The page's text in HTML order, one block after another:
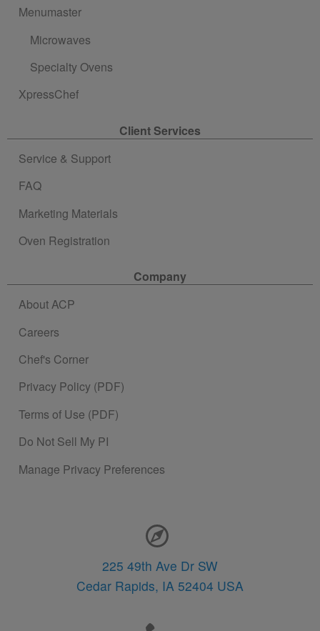
Menumaster
Microwaves
Specialty Ovens
XpressChef
Client Services
Service & Support
FAQ
Marketing Materials
Oven Registration
Company
About ACP
Careers
Chef's Corner
Privacy Policy (PDF)
Terms of Use (PDF)
Do Not Sell My PI
Manage Privacy Preferences
225 49th Ave Dr SW
Cedar Rapids, IA 52404 USA